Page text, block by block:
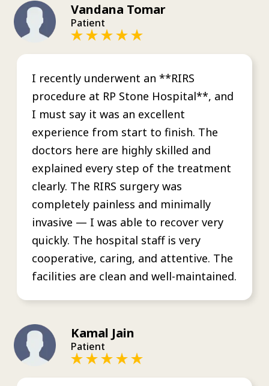
Vandana Tomar
Patient
I recently underwent an **RIRS
procedure at RP Stone Hospital**, and
I must say it was an excellent
experience from start to finish. The
doctors here are highly skilled and
explained every step of the treatment
clearly. The RIRS surgery was
completely painless and minimally
invasive — I was able to recover very
quickly. The hospital staff is very
cooperative, caring, and attentive. The
facilities are clean and well-maintained.
Kamal Jain
Patient